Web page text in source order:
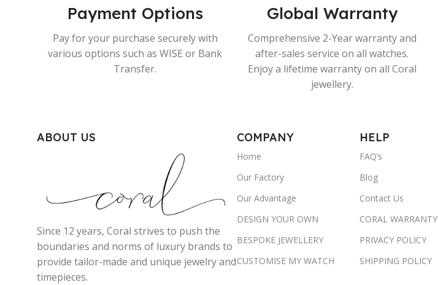
Payment Options
Pay for your purchase securely with
various options such as WISE or Bank
Transfer.
Global Warranty
Comprehensive 2-Year warranty and
after-sales service on all watches.
Enjoy a lifetime warranty on all Coral
jewellery.
ABOUT US
Since 12 years, Coral strives to push the
boundaries and norms of luxury brands to
provide tailor-made and unique jewelry and
timepieces.
COMPANY
Home
Our Factory
Our Advantage
DESIGN YOUR OWN
BESPOKE JEWELLERY
CUSTOMISE MY WATCH
HELP
FAQ’s
Blog
Contact Us
CORAL WARRANTY
PRIVACY POLICY
SHIPPING POLICY